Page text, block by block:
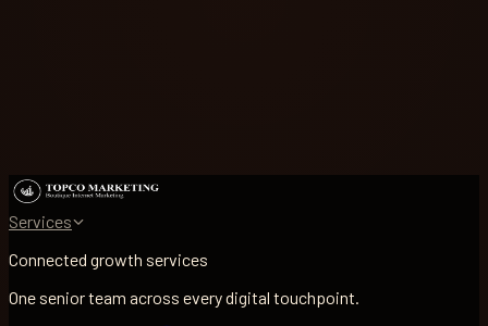
Services
Connected growth services
One senior team across every digital touchpoint.